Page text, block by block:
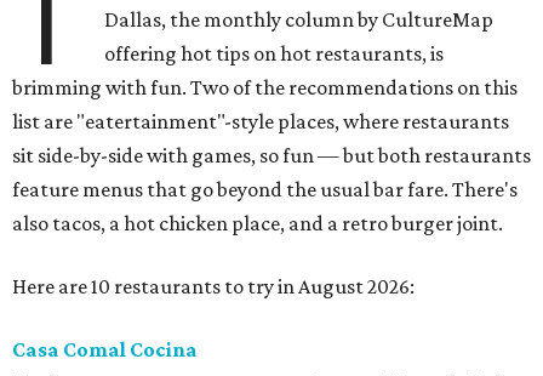
Dallas, the monthly column by CultureMap
offering hot tips on hot restaurants, is
brimming with fun. Two of the recommendations on this
list are "eatertainment"-style places, where restaurants
sit side-by-side with games, so fun — but both restaurants
feature menus that go beyond the usual bar fare. There's
also tacos, a hot chicken place, and a retro burger joint.
Here are 10 restaurants to try in August 2026:
Casa Comal Cocina